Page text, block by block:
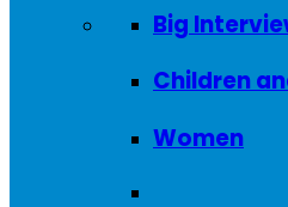
Big
Children
Women